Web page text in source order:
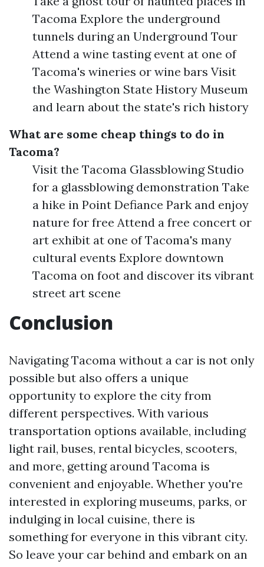
Tacoma Explore the underground
tunnels during an Underground Tour
Attend a wine tasting event at one of
Tacoma's wineries or wine bars Visit
the Washington State History Museum
and learn about the state's rich history
What are some cheap things to do in
Tacoma?
Visit the Tacoma Glassblowing Studio
for a glassblowing demonstration Take
a hike in Point Defiance Park and enjoy
nature for free Attend a free concert or
art exhibit at one of Tacoma's many
cultural events Explore downtown
Tacoma on foot and discover its vibrant
street art scene
Conclusion
Navigating Tacoma without a car is not only
possible but also offers a unique
opportunity to explore the city from
different perspectives. With various
transportation options available, including
light rail, buses, rental bicycles, scooters,
and more, getting around Tacoma is
convenient and enjoyable. Whether you're
interested in exploring museums, parks, or
indulging in local cuisine, there is
something for everyone in this vibrant city.
So leave your car behind and embark on an